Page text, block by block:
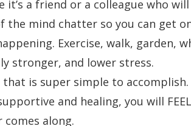
it’s a friend or a colleague who
the mind chatter so you can get
Exercise, walk, garden,
stronger, and lower stress.
that is super simple to
and healing, you will
along.